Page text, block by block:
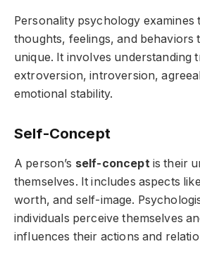
Personality psychology examines
thoughts, feelings, and behaviors
unique. It involves understanding
extroversion, introversion,
emotional stability.
Self-Concept
A person’s self-conceptis their
themselves. It includes aspects
worth, and self-image.
individuals perceive themselves
influences their actions and